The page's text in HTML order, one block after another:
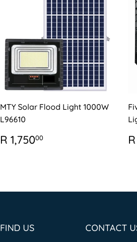
MTY Solar Flood Light 1000W
L96610
REGULAR
PRICE
R 1,75000
FIND US CONTACT